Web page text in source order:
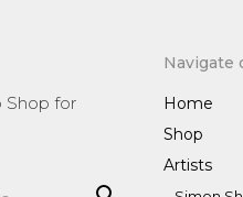
Shop for
Sea
Navigate
Home
Shop
Artists